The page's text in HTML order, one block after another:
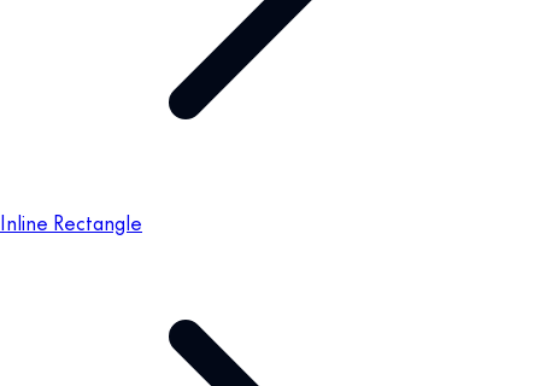
Inline Rectangle